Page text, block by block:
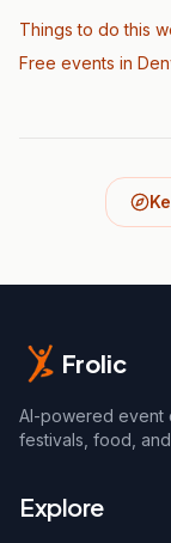
Things to do this
Free events in
Frolic
AI-powered event
festivals, food,
Explore